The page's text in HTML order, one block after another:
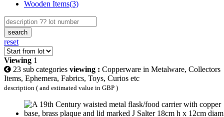
Wooden Items(3)
search
reset
Viewing 1
23 sub categories viewing : Copperware in Metalware, Collectors
Items, Ephemera, Fabrics, Toys, Curios etc
description ( and estimated value in GBP )